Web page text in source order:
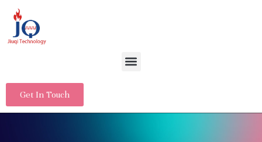
Get In Touch